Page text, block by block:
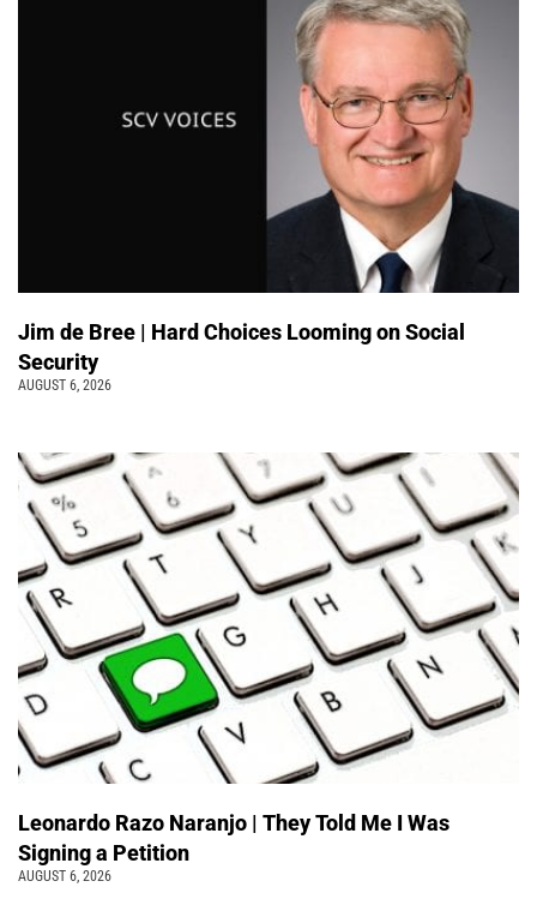
Jim de Bree | Hard Choices Looming on Social
Security
AUGUST 6, 2026
Leonardo Razo Naranjo | They Told Me I Was
Signing a Petition
AUGUST 6, 2026